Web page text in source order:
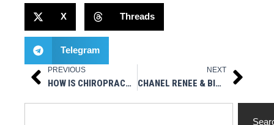
X Threads
Telegram
Prev
PREVIOUS
HOW IS CHIROPRACTIC TREATMENT A BETTER ALTERNATIVE THAN USING PAINKILLERS?
NEXT
CHANEL RENEE & BIG PAUL / SHAUNA RUBIN / BAD GIRLS – MSTV Next